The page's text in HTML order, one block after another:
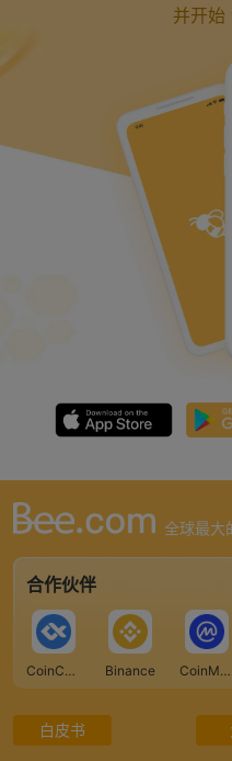
并开
全球最大
合作伙伴
CoinCarp Binance CoinMarketCap
白皮书